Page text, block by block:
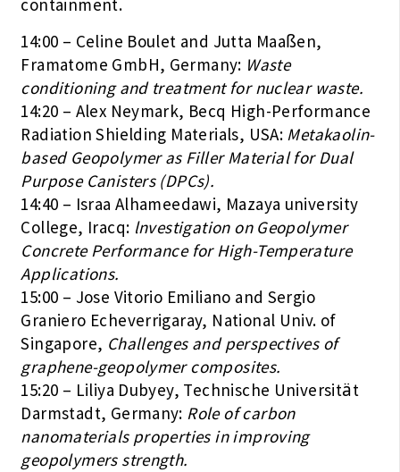
containment.
14:00 – Celine Boulet and Jutta Maaßen,
Framatome GmbH, Germany: Waste
conditioning and treatment for nuclear waste.
14:20 – Alex Neymark, Becq High-Performance
Radiation Shielding Materials, USA: Metakaolin-
based Geopolymer as Filler Material for Dual
Purpose Canisters (DPCs).
14:40 – Israa Alhameedawi, Mazaya university
College, Iracq: lnvestigation on Geopolymer
Concrete Performance for High-Temperature
Applications.
15:00 – Jose Vitorio Emiliano and Sergio
Graniero Echeverrigaray, National Univ. of
Singapore, Challenges and perspectives of
graphene-geopolymer composites.
15:20 – Liliya Dubyey, Technische Universität
Darmstadt, Germany: Role of carbon
nanomaterials properties in improving
geopolymers strength.